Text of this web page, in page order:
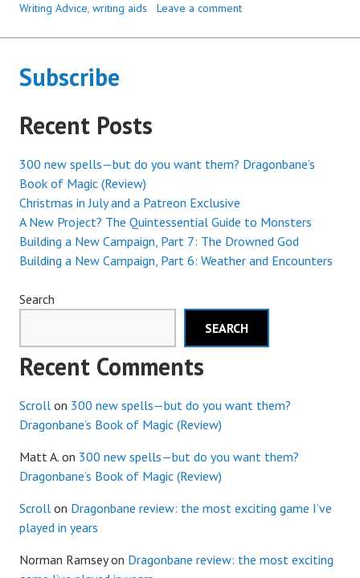
Writing Advice, writing aids Leave a comment
Subscribe
Recent Posts
300 new spells—but do you want them? Dragonbane’s
Book of Magic (Review)
Christmas in July and a Patreon Exclusive
A New Project? The Quintessential Guide to Monsters
Building a New Campaign, Part 7: The Drowned God
Building a New Campaign, Part 6: Weather and Encounters
Search
SEARCH
Recent Comments
Scroll on 300 new spells—but do you want them?
Dragonbane’s Book of Magic (Review)
Matt A. on 300 new spells—but do you want them?
Dragonbane’s Book of Magic (Review)
Scroll on Dragonbane review: the most exciting game I’ve
played in years
Norman Ramseyon Dragonbane review: the most exciting